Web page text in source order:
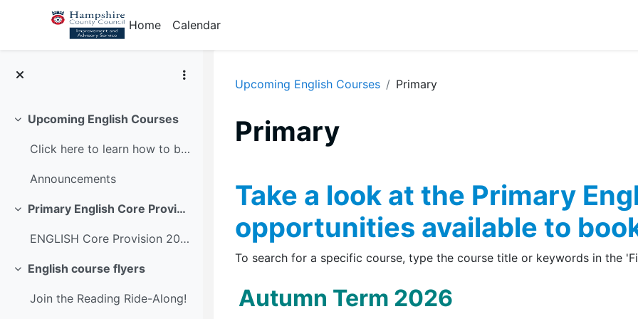
Skip to main content
Home
Calendar
Collapse
Upcoming English Courses
Click here to learn how to book on the Learning Zone
Announcements
Collapse
Primary English Core Provision 2026-27
ENGLISH Core Provision 2026-27 - programme dates
Collapse
English course flyers
Join the Reading Ride-Along!
Upcoming English Courses Primary
Primary
Section outline
Take a look at the Primary
opportunities available to
To search for a specific course, type the course title or keywords in the
Autumn Term 2026